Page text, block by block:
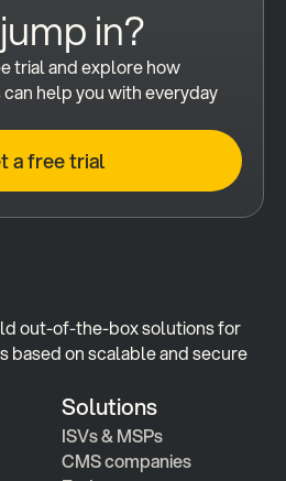
in?
trial and explore how
help you with everyday
a free trial
out-of-the-box solutions for
based on scalable and secure
Solutions
ISVs & MSPs
CMS companies